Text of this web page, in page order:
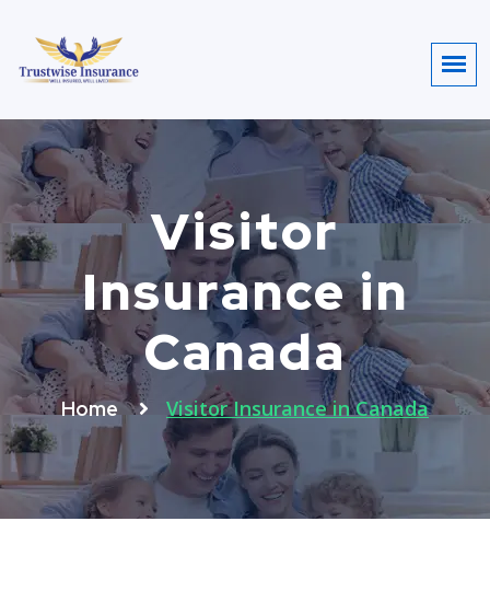
Visitor
Insurance in
Canada
Home Visitor Insurance in Canada